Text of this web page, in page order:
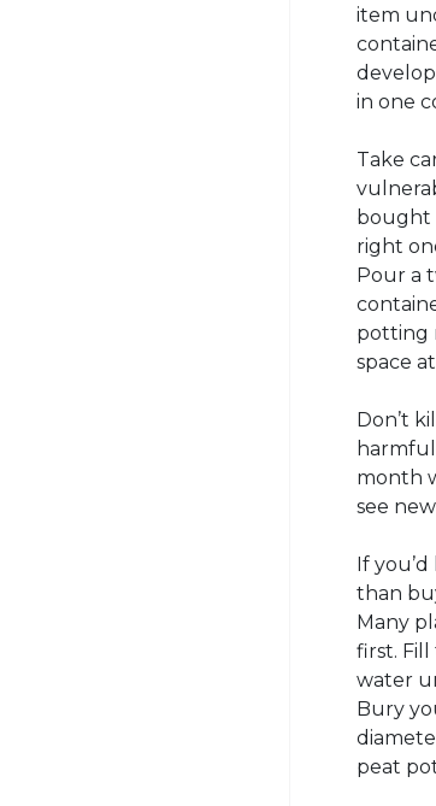
item
in one
Take
bought
right
Pour a
potting
space
Don’t
month
see
If
than
Many
first.
water
Bury
peat